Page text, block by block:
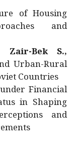
of Housing
and
Zair-Bek S.,
Urban-Rural
Countries
Financial
in Shaping
and